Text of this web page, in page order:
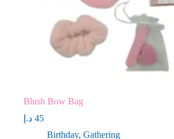
Blush Bow Bag
45 د.إ
Birthday, Gathering